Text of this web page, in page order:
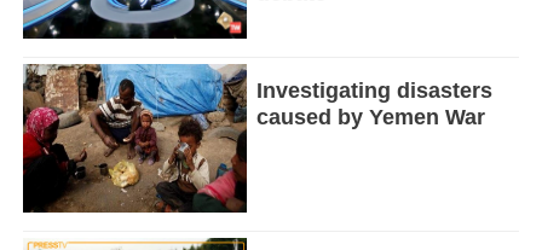
Investigating disasters
caused by Yemen War